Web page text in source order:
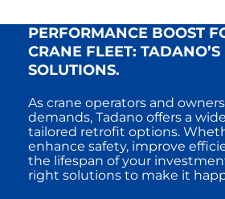
PERFORMANCE BOOST
CRANE FLEET: TADANO’S
SOLUTIONS.
As crane operators and
demands, Tadano offers a
tailored retrofit options.
enhance safety, improve
the lifespan of your
right solutions to make it